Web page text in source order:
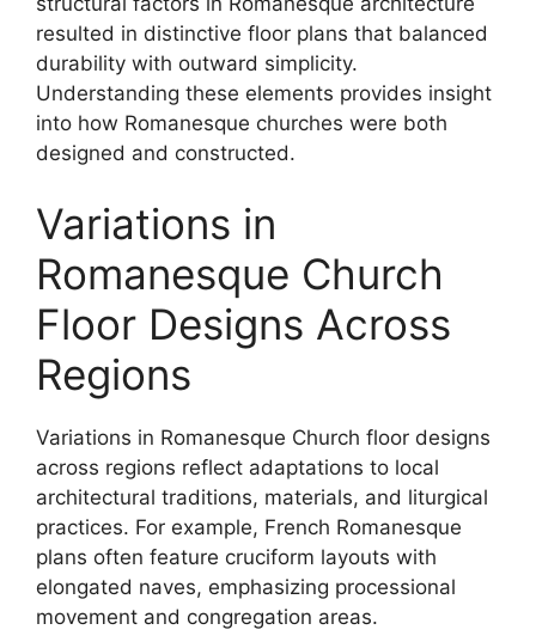
resulted in distinctive floor plans that balanced
durability with outward simplicity.
Understanding these elements provides insight
into how Romanesque churches were both
designed and constructed.
Variations in
Romanesque Church
Floor Designs Across
Regions
Variations in Romanesque Church floor designs
across regions reflect adaptations to local
architectural traditions, materials, and liturgical
practices. For example, French Romanesque
plans often feature cruciform layouts with
elongated naves, emphasizing processional
movement and congregation areas.